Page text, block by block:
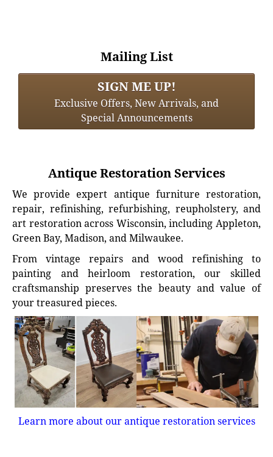
Mailing List
SIGN ME UP!
Exclusive Offers, New Arrivals, and
Special Announcements
Antique Restoration Services
We provide expert antique furniture restoration,
repair, refinishing, refurbishing, reupholstery, and
art restoration across Wisconsin, including Appleton,
Green Bay, Madison, and Milwaukee.
From vintage repairs and wood refinishing to
painting and heirloom restoration, our skilled
craftsmanship preserves the beauty and value of
your treasured pieces.
Learn more about our antique restoration services